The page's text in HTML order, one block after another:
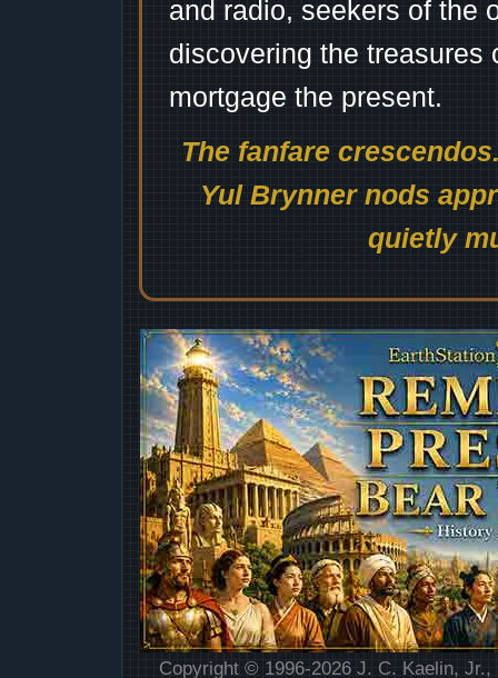
and radio, seekers of the
discovering the treasures
mortgage the present.
The fanfare
Yul Brynner nods
quietly
Copyright © 1996-2026 J. C. Kaelin,